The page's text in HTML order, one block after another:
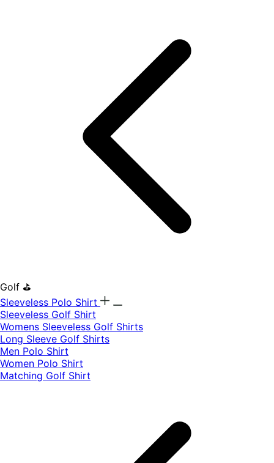
Golf ⛳
Sleeveless Polo Shirt
​Sleeveless Golf Shirt​
Womens Sleeveless Golf Shirts​
Long Sleeve Golf Shirts​
Men Polo Shirt
Women Polo Shirt
Matching Golf Shirt​